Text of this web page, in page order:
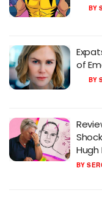
BY
of
BY
Hugh
BY